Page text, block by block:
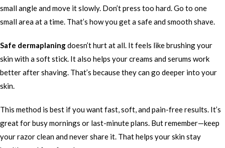
small angle and move it slowly. Don’t press too hard. Go to one
small area at a time. That’s how you get a safe and smooth shave.
Safe dermaplaningdoesn’t hurt at all. It feels like brushing your
skin with a soft stick. It also helps your creams and serums work
better after shaving. That’s because they can go deeper into your
skin.
This method is best if you want fast, soft, and pain-free results. It’s
great for busy mornings or last-minute plans. But remember—keep
your razor clean and never share it. That helps your skin stay